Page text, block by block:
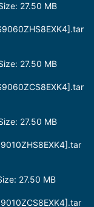
27.50 MB
27.50 MB
27.50 MB
27.50 MB